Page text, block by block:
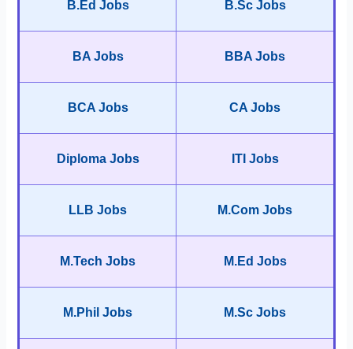
B.Ed Jobs B.Sc Jobs
BA Jobs BBA Jobs
BCA Jobs CA Jobs
Diploma Jobs ITI Jobs
LLB Jobs M.Com Jobs
M.Tech Jobs M.Ed Jobs
M.Phil Jobs M.Sc Jobs